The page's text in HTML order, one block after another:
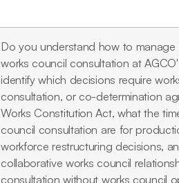
Do you understand how to manage
works council consultation at
identify which decisions require
consultation, or co-determination
Works Constitution Act, what the
council consultation are for
workforce restructuring decisions,
collaborative works council
consultation without works council